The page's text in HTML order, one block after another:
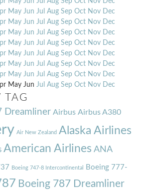
May Jun Jul Aug Sep Oct Nov Dec
May Jun Jul Aug Sep Oct Nov Dec
May Jun Jul Aug Sep Oct Nov Dec
May Jun Jul Aug Sep Oct Nov Dec
May Jun Jul Aug Sep Oct Nov Dec
May Jun Jul Aug Sep Oct Nov Dec
May Jun Jul Aug Sep Oct Nov Dec
May Jun Jul Aug Sep Oct Nov Dec
TAG
Dreamliner Airbus Airbus A380
Air New Zealand Alaska Airlines
American Airlines ANA
Boeing 747-8 Intercontinental Boeing 777-
Boeing 787 Dreamliner